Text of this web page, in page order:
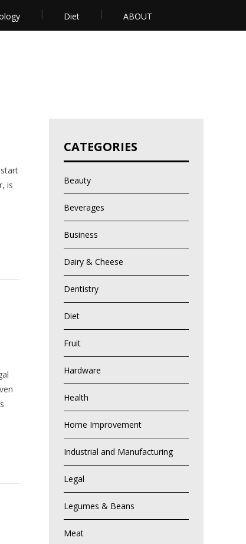
Diet ABOUT
is
CATEGORIES
Beauty
Beverages
Business
Dairy & Cheese
Dentistry
Diet
Fruit
Hardware
Health
Home Improvement
Industrial and Manufacturing
Legal
Legumes & Beans
Meat